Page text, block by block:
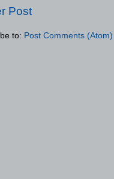
Post
to: Post Comments (Atom)